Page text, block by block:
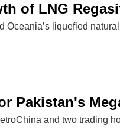
of LNG
Oceania’s liquefied
Pakistan's
and two trading